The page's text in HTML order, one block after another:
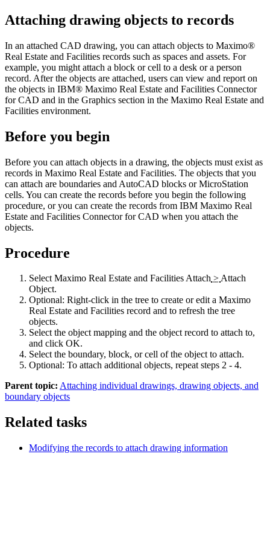
Attaching drawing objects to records
In an attached CAD drawing, you can attach objects to Maximo®
Real Estate and Facilities records such as spaces and assets. For
example, you might attach a block or cell to a desk or a person
record. After the objects are attached, users can view and report on
the objects in IBM® Maximo Real Estate and Facilities Connector
for CAD and in the Graphics section in the Maximo Real Estate and
Facilities environment.
Before you begin
Before you can attach objects in a drawing, the objects must exist as
records in Maximo Real Estate and Facilities. The objects that you
can attach are boundaries and AutoCAD blocks orMicroStation
cells. You can create the records before you begin the following
procedure, or you can create the records from IBM Maximo Real
Estate and Facilities Connector for CAD when you attach the
objects.
Procedure
SelectMaximo Real Estate and FacilitiesAttach >Attach
Object.
Optional: Right-click in the tree to create or edit a Maximo
Real Estate and Facilities record and to refresh the tree
objects.
Select the object mapping and the object record to attach to,
and click OK.
Select the boundary, block, or cell of the object to attach.
Optional: To attach additional objects, repeat steps 2 - 4.
Parent topic: Attaching individual drawings, drawing objects, and
boundary objects
Related tasks
Modifying the records to attach drawing information